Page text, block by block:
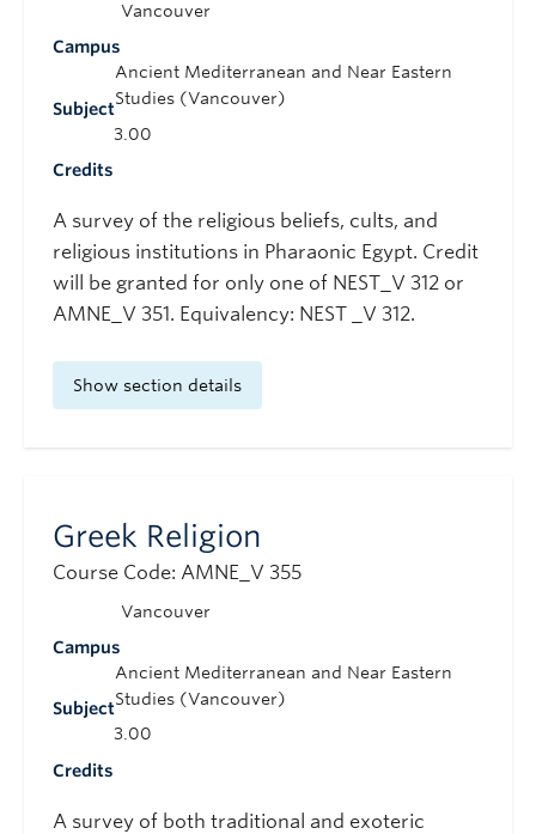
Campus
Vancouver
Subject
Ancient Mediterranean and Near Eastern
Studies (Vancouver)
Credits
3.00
A survey of the religious beliefs, cults, and
religious institutions in Pharaonic Egypt. Credit
will be granted for only one of NEST_V 312 or
AMNE_V 351. Equivalency: NEST _V 312.
Show section details
Greek Religion
Course Code: AMNE_V 355
Campus
Vancouver
Subject
Ancient Mediterranean and Near Eastern
Studies (Vancouver)
Credits
3.00
A survey of both traditional and exoteric